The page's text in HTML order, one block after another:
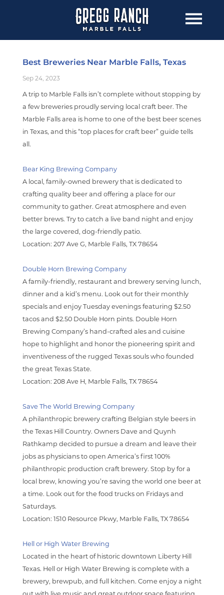
Best Breweries Near Marble Falls, Texas
Sep 24, 2023
A trip to Marble Falls isn’t complete without stopping by
a few breweries proudly serving local craft beer. The
Marble Falls area is home to one of the best beer scenes
in Texas, and this “top places for craft beer” guide tells
all.
Bear King Brewing Company
A local, family-owned brewery that is dedicated to
crafting quality beer and offering a place for our
community to gather. Great atmosphere and even
better brews. Try to catch a live band night and enjoy
the large covered, dog-friendly patio.
Location: 207 Ave G, Marble Falls, TX 78654
Double Horn Brewing Company
A family-friendly, restaurant and brewery serving lunch,
dinner and a kid’s menu. Look out for their monthly
specials and enjoy Tuesday evenings featuring $2.50
tacos and $2.50 Double Horn pints. Double Horn
Brewing Company’s hand-crafted ales and cuisine
hope to highlight and honor the pioneering spirit and
inventiveness of the rugged Texas souls who founded
the great Texas State.
Location: 208 Ave H, Marble Falls, TX 78654
Save The World Brewing Company
A philanthropic brewery crafting Belgian style beers in
the Texas Hill Country. Owners Dave and Quynh
Rathkamp decided to pursue a dream and leave their
jobs as physicians to open America’s first 100%
philanthropic production craft brewery. Stop by for a
local brew, knowing you’re saving the world one beer at
a time. Look out for the food trucks on Fridays and
Saturdays.
Location: 1510 Resource Pkwy, Marble Falls, TX 78654
Hell or High Water Brewing
Located in the heart of historic downtown Liberty Hill
Texas. Hell or High Water Brewing is complete with a
brewery, brewpub, and full kitchen. Come enjoy a night